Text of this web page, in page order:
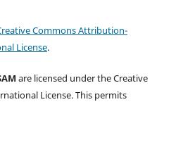
Commons Attribution-
License.
are licensed under the Creative
License. This permits